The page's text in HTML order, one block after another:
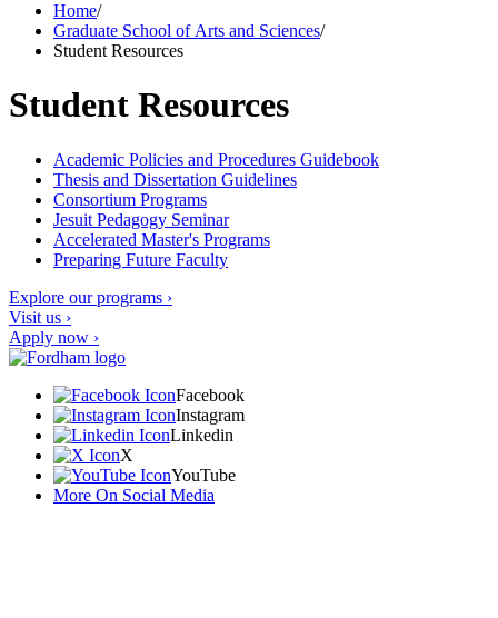
Home/
Graduate School of Arts and Sciences/
Student Resources
Student Resources
Academic Policies and Procedures Guidebook
Thesis and Dissertation Guidelines
Consortium Programs
Jesuit Pedagogy Seminar
Accelerated Master's Programs
Preparing Future Faculty
Explore our programs ›
Visit us ›
Apply now ›
Facebook
Instagram
Linkedin
X
YouTube
More On Social Media